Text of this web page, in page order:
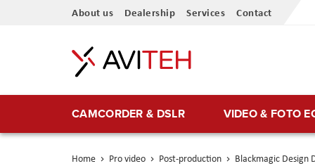
Skip
Content
About us Dealership Services Contact
CAMCORDER & DSLR VIDEO & FOTO
Home Pro video Post-production Blackmagic Design